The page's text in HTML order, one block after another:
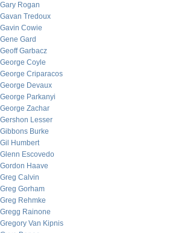
Gary Rogan
Gavan Tredoux
Gavin Cowie
Gene Gard
Geoff Garbacz
George Coyle
George Criparacos
George Devaux
George Parkanyi
George Zachar
Gershon Lesser
Gibbons Burke
Gil Humbert
Glenn Escovedo
Gordon Haave
Greg Calvin
Greg Gorham
Greg Rehmke
Gregg Rainone
Gregory Van Kipnis